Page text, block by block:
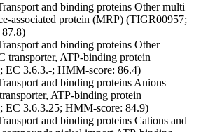
and binding proteins Othermulti
associated protein (MRP) (TIGR00957;
and binding proteins Other
transporter, ATP-binding protein
EC 3.6.3.-; HMM-score: 86.4)
and binding proteins Anions
ATP-binding protein
EC 3.6.3.25; HMM-score: 84.9)
and binding proteins Cations and